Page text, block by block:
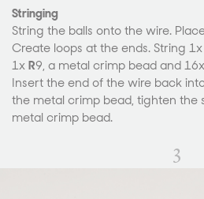
Stringing
String the balls onto the wire.
Create loops at the ends. String 1x
1x R9, a metal crimp bead and 16x
Insert the end of the wire back
the metal crimp bead, tighten the
metal crimp bead.
3